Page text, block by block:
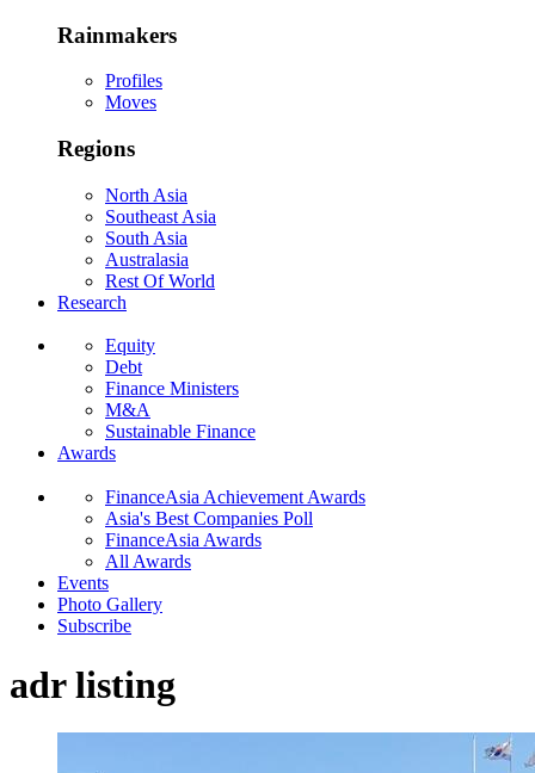
Rainmakers
Profiles
Moves
Regions
North Asia
Southeast Asia
South Asia
Australasia
Rest Of World
Research
Equity
Debt
Finance Ministers
M&A
Sustainable Finance
Awards
FinanceAsia Achievement Awards
Asia's Best Companies Poll
FinanceAsia Awards
All Awards
Events
Photo Gallery
Subscribe
adr listing